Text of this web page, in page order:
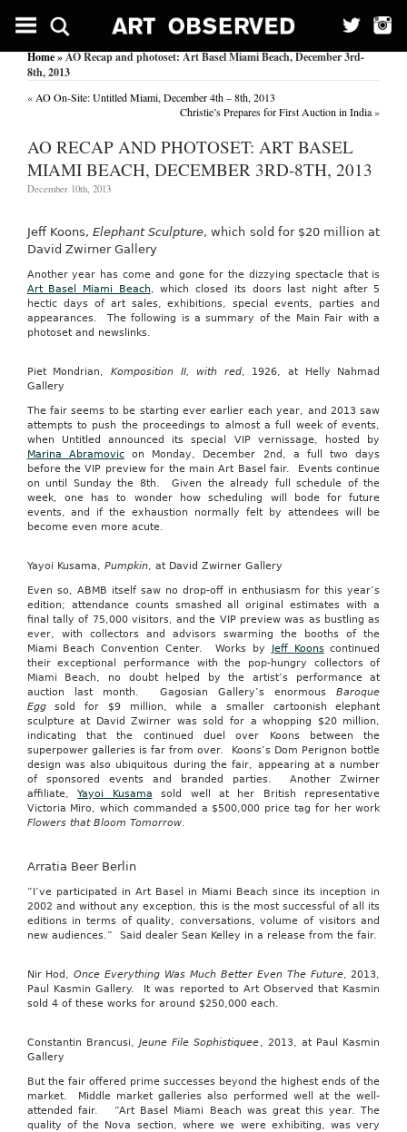
Home» AO Recap and photoset: Art Basel Miami Beach, December 3rd-
8th, 2013
« AO On-Site: Untitled Miami, December 4th – 8th, 2013
Christie’s Prepares for First Auction in India»
AO RECAP AND PHOTOSET: ART BASEL
MIAMI BEACH, DECEMBER 3RD-8TH, 2013
December 10th, 2013
Jeff Koons, Elephant Sculpture, which sold for $20 million at
David Zwirner Gallery
Another year has come and gone for the dizzying spectacle that is
Art Basel Miami Beach, which closed its doors last night after 5
hectic days of art sales, exhibitions, special events, parties and
appearances. The following is a summary of the Main Fair with a
photoset and newslinks.
Piet Mondrian, Komposition II, with red, 1926, at Helly Nahmad
Gallery
The fair seems to be starting ever earlier each year, and 2013 saw
attempts to push the proceedings to almost a full week of events,
when Untitled announced its special VIP vernissage, hosted by
Marina Abramovicon Monday, December 2nd, a full two days
before the VIP preview for the main Art Basel fair. Events continue
on until Sunday the 8th. Given the already full schedule of the
week, one has to wonder how scheduling will bode for future
events, and if the exhaustion normally felt by attendees will be
become even more acute.
Yayoi Kusama, Pumpkin, at David Zwirner Gallery
Even so, ABMB itself saw no drop-off in enthusiasm for this year’s
edition; attendance counts smashed all original estimates with a
final tally of 75,000 visitors, and the VIP preview was as bustling as
ever, with collectors and advisors swarming the booths of the
Miami Beach Convention Center. Works by
Jeff Koonscontinued
their exceptional performance with the pop-hungry collectors of
Miami Beach, no doubt helped by the artist’s performance at
auction last month. Gagosian Gallery’s enormousBaroque
Eggsold for $9 million, while a smaller cartoonish elephant
sculpture at David Zwirner was sold for a whopping $20 million,
indicating that the continued duel over Koons between the
superpower galleries is far from over. Koons’s Dom Perignon bottle
design was also ubiquitous during the fair, appearing at a number
of sponsored events and branded parties. Another Zwirner
affiliate,Yayoi Kusama sold well at her British representative
Victoria Miro, which commanded a $500,000 price tag for her work
Flowers that Bloom Tomorrow.
Arratia Beer Berlin
“I’ve participated in Art Basel in Miami Beach since its inception in
2002 and without any exception, this is the most successful of all its
editions in terms of quality, conversations, volume of visitors and
new audiences.” Said dealer Sean Kelley in a release from the fair.
Nir Hod,Once Everything Was Much Better Even The Future, 2013,
Paul Kasmin Gallery. It was reported to Art Observed that Kasmin
sold 4 of these works for around $250,000 each.
Constantin Brancusi,Jeune File Sophistiquee, 2013, at Paul Kasmin
Gallery
But the fair offered prime successes beyond the highest ends of the
market. Middle market galleries also performed well at the well-
attended fair. “Art Basel Miami Beach was great this year. The
quality of the Nova section, where we were exhibiting, was very